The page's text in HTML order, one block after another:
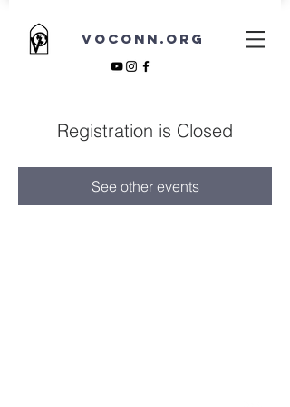
VOCONN.ORG
Registration is Closed
See other events